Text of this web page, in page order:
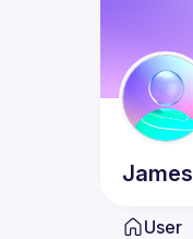
James
User